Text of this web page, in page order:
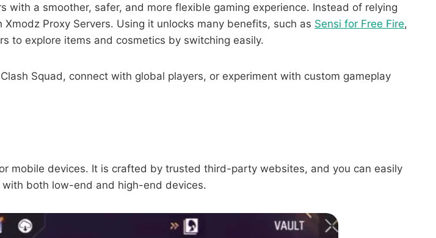
a smoother, safer, and more flexible gaming experience. Instead of relying
Proxy Servers. Using it unlocks many benefits, such as Sensi for Free Fire,
to explore items and cosmetics by switching easily.
Squad, connect with global players, or experiment with custom gameplay
mobile devices. It is crafted by trusted third-party websites, and you can easily
both low-end and high-end devices.